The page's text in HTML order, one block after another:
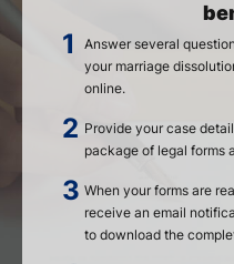
Answer several
your marriage
online.
Provide your case
package of legal forms
When your forms are
receive an email
to download the